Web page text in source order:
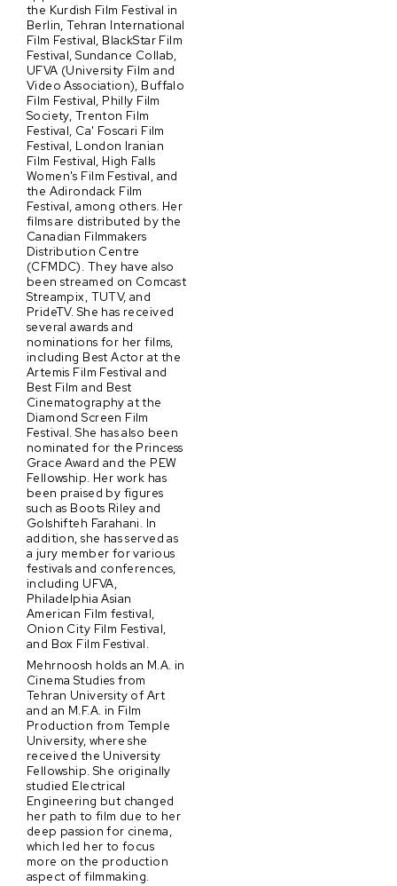
the Kurdish Film Festival in
Berlin, Tehran International
Film Festival, BlackStar Film
Festival, Sundance Collab,
UFVA (University Film and
Video Association), Buffalo
Film Festival, Philly Film
Society, Trenton Film
Festival, Ca' Foscari Film
Festival, London Iranian
Film Festival, High Falls
Women's Film Festival, and
the Adirondack Film
Festival, among others. Her
films are distributed by the
Canadian Filmmakers
Distribution Centre
(CFMDC). They have also
been streamed on Comcast
Streampix, TUTV, and
PrideTV. She has received
several awards and
nominations for her films,
including Best Actor at the
Artemis Film Festival and
Best Film and Best
Cinematography at the
Diamond Screen Film
Festival. She has also been
nominated for the Princess
Grace Award and the PEW
Fellowship. Her work has
been praised by figures
such as Boots Riley and
Golshifteh Farahani. In
addition, she has served as
a jury member for various
festivals and conferences,
including UFVA,
Philadelphia Asian
American Film festival,
Onion City Film Festival,
and Box Film Festival.
Mehrnoosh holds an M.A. in
Cinema Studies from
Tehran University of Art
and an M.F.A. in Film
Production from Temple
University, where she
received the University
Fellowship. She originally
studied Electrical
Engineering but changed
her path to film due to her
deep passion for cinema,
which led her to focus
more on the production
aspect of filmmaking.